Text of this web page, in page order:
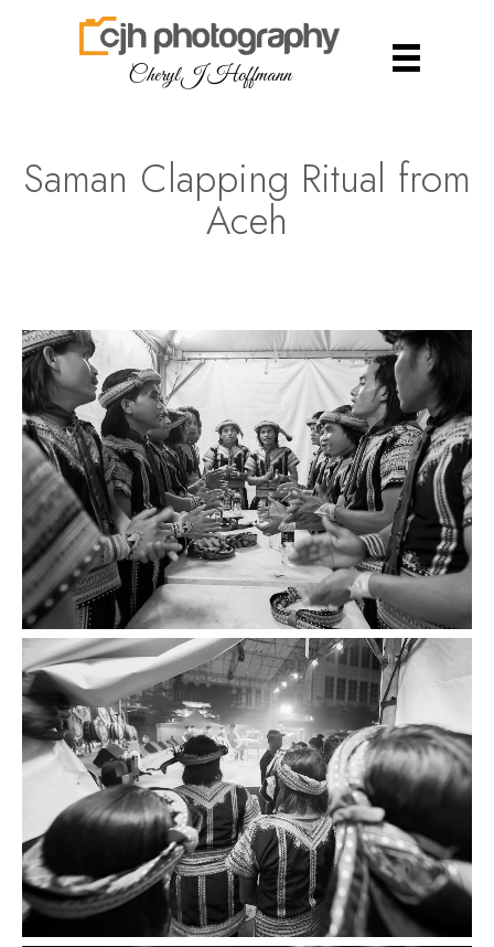
Cheryl J Hoffmann
Saman Clapping Ritual from
Aceh